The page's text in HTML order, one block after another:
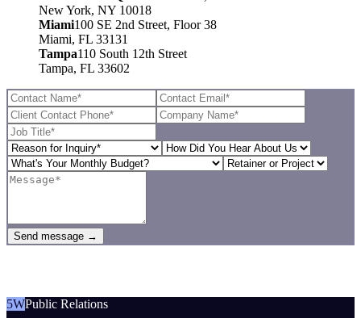
New York, NY 10018
Miami100 SE 2nd Street, Floor 38
Miami, FL 33131
Tampa110 South 12th Street
Tampa, FL 33602
Send message →
5WPublic Relations